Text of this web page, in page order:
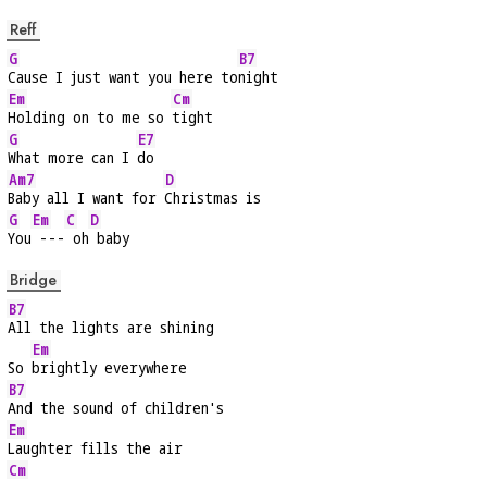
Reff
G
Cause I just want you here to
B7
night
Em
Holding on to me so
Cm
tight
G
What more can I
E7
do
Am7
Baby all I want for
D
Christmas is
G
You
Em
---
C
oh
D
baby
Bridge
B7
All the lights are shining
So
Em
brightly everywhere
B7
And the sound of children's
Em
Laughter fills the air
Cm